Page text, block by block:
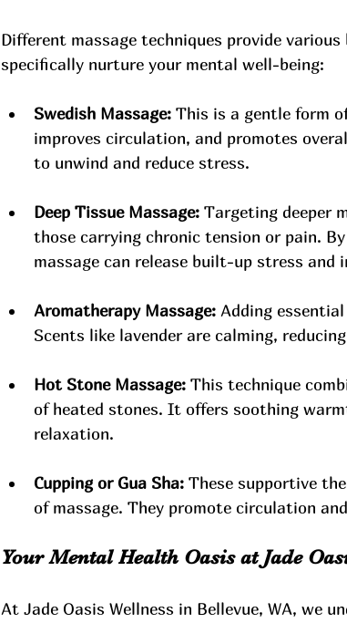
Different massage techniques provide
specifically nurture your mental well-being:
Swedish Massage: This is a gentle form
improves circulation, and promotes
to unwind and reduce stress.
Deep Tissue Massage: Targeting deeper
those carrying chronic tension or pain.
massage can release built-up stress and
Aromatherapy Massage: Adding
Scents like lavender are calming,
Hot Stone Massage: This technique
of heated stones. It offers soothing
relaxation.
Cupping or Gua Sha: These supportive
of massage. They promote circulation
Your Mental Health Oasis at Jade
At Jade Oasis Wellness in Bellevue, WA, we